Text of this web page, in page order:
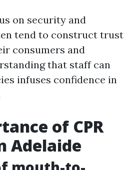
on security and
tend to construct trust
consumers and
that staff can
infuses confidence in
of CPR
Adelaide